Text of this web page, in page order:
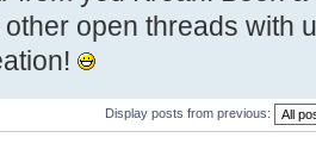
open threads with
Display posts from previous: